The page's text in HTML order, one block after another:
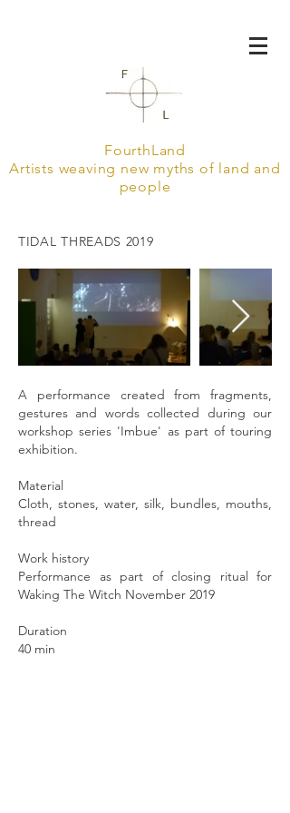
FourthLand
Artists weaving new myths of land and
people
TIDAL THREADS 2019
A performance created from fragments,
gestures and words collected during our
workshop series 'Imbue' as part of touring
exhibition.
Material
Cloth, stones, water, silk, bundles, mouths,
thread
Work history
Performance as part of closing ritual for
Waking The Witch November 2019
Duration
40 min